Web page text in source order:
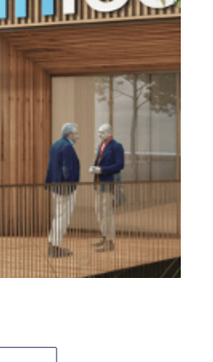
with production
office of the direction in